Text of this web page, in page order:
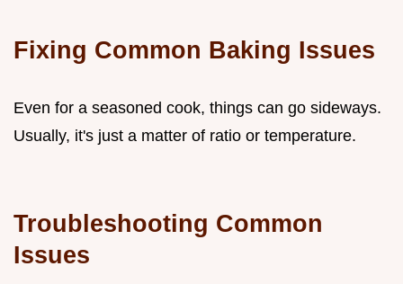
Fixing Common Baking Issues
Even for a seasoned cook, things can go sideways.
Usually, it's just a matter of ratio or temperature.
Troubleshooting Common
Issues